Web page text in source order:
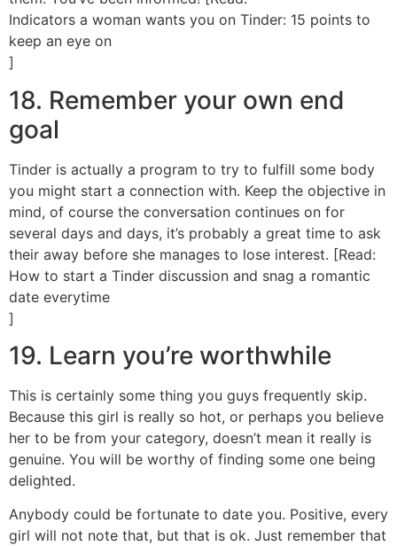
Indicators a woman wants you on Tinder: 15 points to
keep an eye on
]
18. Remember your own end
goal
Tinder is actually a program to try to fulfill some body
you might start a connection with. Keep the objective in
mind, of course the conversation continues on for
several days and days, it’s probably a great time to ask
their away before she manages to lose interest. [Read:
How to start a Tinder discussion and snag a romantic
date everytime
]
19. Learn you’re worthwhile
This is certainly some thing you guys frequently skip.
Because this girl is really so hot, or perhaps you believe
her to be from your category, doesn’t mean it really is
genuine. You will be worthy of finding some one being
delighted.
Anybody could be fortunate to date you. Positive, every
girl will not note that, but that is ok. Just remember that